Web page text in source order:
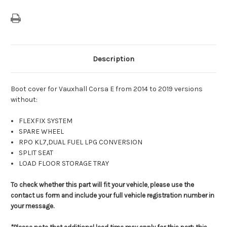
Description
Boot cover for Vauxhall Corsa E from 2014 to 2019 versions
without:
FLEXFIX SYSTEM
SPARE WHEEL
RPO KL7,DUAL FUEL LPG CONVERSION
SPLIT SEAT
LOAD FLOOR STORAGE TRAY
To check whether this part will fit your vehicle, please use the
contact us form and include your full vehicle registration number in
your message.